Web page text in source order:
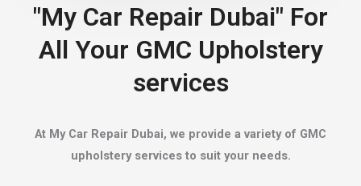
"My Car Repair Dubai" For
All Your GMC Upholstery
services
At My Car Repair Dubai, we provide a variety of GMC
upholstery services to suit your needs.